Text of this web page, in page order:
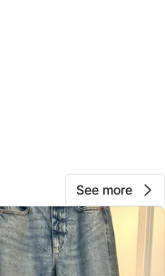
1000+
92 reviews
See more